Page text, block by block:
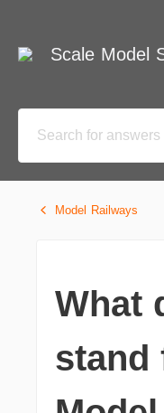
Scale Model
Model Railways
What
stand